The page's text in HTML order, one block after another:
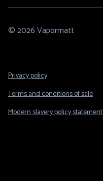
© 2026 Vapormatt
Footer
Privacy policy
Terms and conditions of sale
Modern slavery policy statement